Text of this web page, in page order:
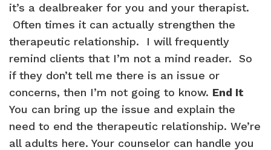
it’s a dealbreaker for you and your therapist.
Often times it can actually strengthen the
therapeutic relationship. I will frequently
remind clients that I’m not a mind reader. So
if they don’t tell me there is an issue or
concerns, then I’m not going to know. End It
You can bring up the issue and explain the
need to end the therapeutic relationship. We’re
all adults here. Your counselor can handle you